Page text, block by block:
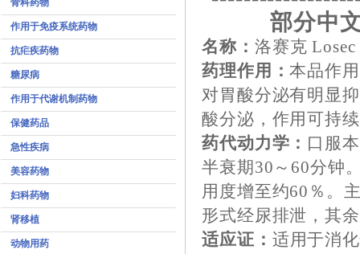
骨科药物
作用于免疫系统药物
抗疟疾药物
糖尿病
作用于代谢机制药物
保健药品
急性疾病
美容药物
妇科药物
肾移植
动物用药
部分中
名称： 洛赛克 Losec
药理作用：本品作
对胃酸分泌有明显
酸分泌，作用可持
药代动力学： 口服
半衰期30～60分钟
用度增至约60％。
形式经尿排泄，其
适应证： 适用于消